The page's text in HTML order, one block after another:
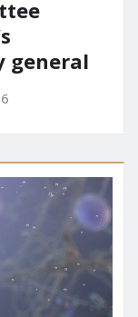
general